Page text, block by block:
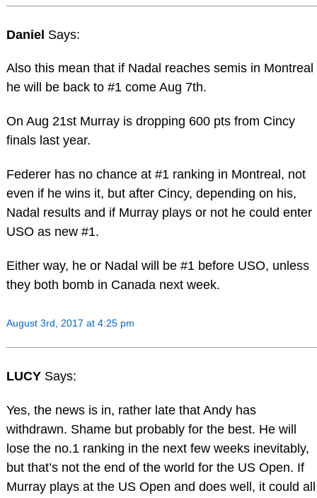
Daniel Says:
Also this mean that if Nadal reaches semis in Montreal
he will be back to #1 come Aug 7th.
On Aug 21st Murray is dropping 600 pts from Cincy
finals last year.
Federer has no chance at #1 ranking in Montreal, not
even if he wins it, but after Cincy, depending on his,
Nadal results and if Murray plays or not he could enter
USO as new #1.
Either way, he or Nadal will be #1 before USO, unless
they both bomb in Canada next week.
August 3rd, 2017 at 4:25 pm
LUCY Says:
Yes, the news is in, rather late that Andy has
withdrawn. Shame but probably for the best. He will
lose the no.1 ranking in the next few weeks inevitably,
but that’s not the end of the world for the US Open. If
Murray plays at the US Open and does well, it could all